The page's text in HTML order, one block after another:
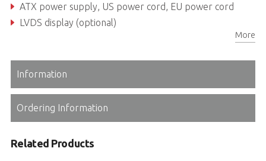
ATX power supply, US power cord, EU power cord
LVDS display (optional)
More
Information
Ordering Information
Related Products